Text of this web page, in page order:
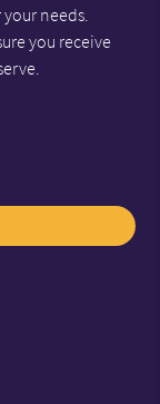
needs.
you receive